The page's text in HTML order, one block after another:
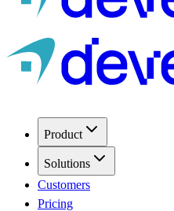
Product
Solutions
Customers
Pricing